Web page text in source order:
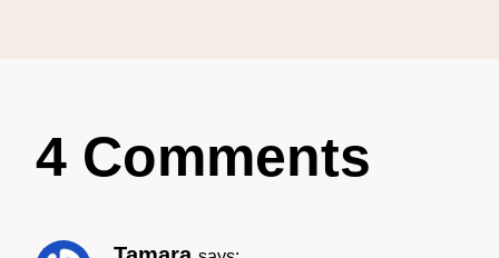
4 Comments